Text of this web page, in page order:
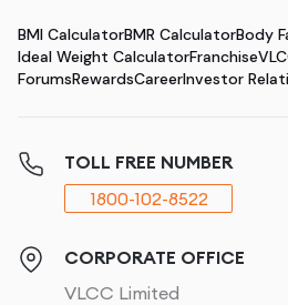
BMI CalculatorBMR CalculatorBody
Ideal Weight CalculatorFranchise
ForumsRewardsCareerInvestor
TOLL FREE NUMBER
1800-102-8522
CORPORATE OFFICE
VLCC Limited